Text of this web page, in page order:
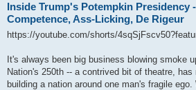
Inside Trump's Potempkin Presidency
Competence, Ass-Licking, De Rigeur
https://youtube.com/shorts/
It's always been big business blowing smoke
Nation's 250th -- a contrived bit of theatre,
building a nation around one man's fragile